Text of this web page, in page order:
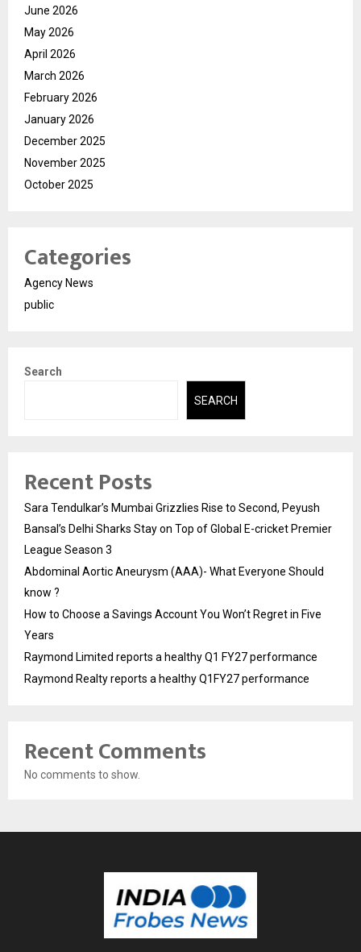
June 2026
May 2026
April 2026
March 2026
February 2026
January 2026
December 2025
November 2025
October 2025
Categories
Agency News
public
Search
SEARCH
Recent Posts
Sara Tendulkar’s Mumbai Grizzlies Rise to Second, Peyush
Bansal’s Delhi Sharks Stay on Top of Global E-cricket Premier
League Season 3
Abdominal Aortic Aneurysm (AAA)- What Everyone Should
know ?
How to Choose a Savings Account You Won’t Regret in Five
Years
Raymond Limited reports a healthy Q1 FY27 performance
Raymond Realty reports a healthy Q1FY27 performance
Recent Comments
No comments to show.